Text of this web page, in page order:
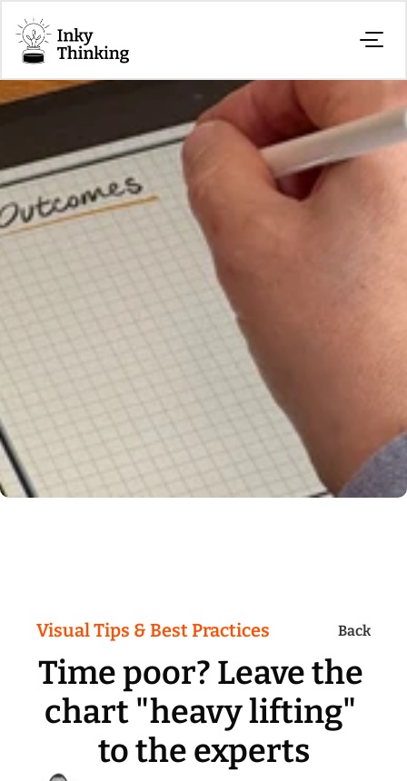
Visual Tips & Best Practices Back
Time poor? Leave the
chart "heavy lifting"
to the experts